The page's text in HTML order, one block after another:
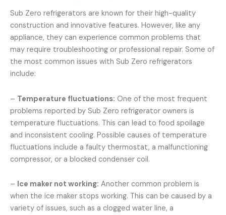
Sub Zero refrigerators are known for their high-quality
construction and innovative features. However, like any
appliance, they can experience common problems that
may require troubleshooting or professional repair. Some of
the most common issues with Sub Zero refrigerators
include:
– Temperature fluctuations: One of the most frequent
problems reported by Sub Zero refrigerator owners is
temperature fluctuations. This can lead to food spoilage
and inconsistent cooling. Possible causes of temperature
fluctuations include a faulty thermostat, a malfunctioning
compressor, or a blocked condenser coil.
– Ice maker not working: Another common problem is
when the ice maker stops working. This can be caused by a
variety of issues, such as a clogged water line, a